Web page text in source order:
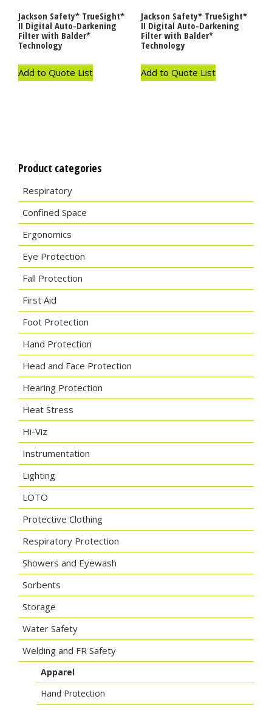
Jackson Safety* TrueSight*
II Digital Auto-Darkening
Filter with Balder*
Technology
Add to Quote List
Jackson Safety* TrueSight*
II Digital Auto-Darkening
Filter with Balder*
Technology
Add to Quote List
Product categories
Respiratory
Confined Space
Ergonomics
Eye Protection
Fall Protection
First Aid
Foot Protection
Hand Protection
Head and Face Protection
Hearing Protection
Heat Stress
Hi-Viz
Instrumentation
Lighting
LOTO
Protective Clothing
Respiratory Protection
Showers and Eyewash
Sorbents
Storage
Water Safety
Welding and FR Safety
Apparel
Hand Protection